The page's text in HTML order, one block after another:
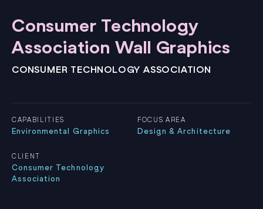
Consumer Technology
Association Wall Graphics
CONSUMER TECHNOLOGY ASSOCIATION
CAPABILITIES
Environmental Graphics
FOCUS AREA
Design & Architecture
CLIENT
Consumer Technology
Association